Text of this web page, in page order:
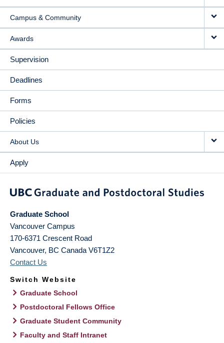
Campus & Community
Awards
Supervision
Deadlines
Forms
Policies
About Us
Apply
Graduate School
Vancouver Campus
170-6371 Crescent Road
Vancouver, BC Canada V6T1Z2
Contact Us
Switch Website
Graduate School
Postdoctoral Fellows Office
Graduate Student Community
Faculty and Staff Intranet